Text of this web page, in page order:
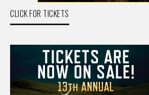
CLICK FOR TICKETS